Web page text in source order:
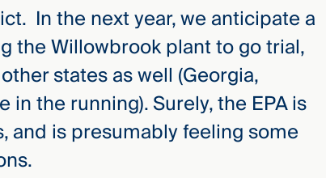
In the next year, we anticipate a
the Willowbrook plant to go trial,
states as well (Georgia,
in the running). Surely, the EPA is
and is presumably feeling some